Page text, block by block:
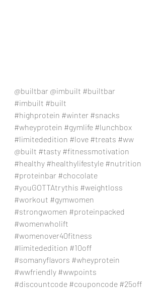
@builtbar @imbuilt #builtbar
#imbuilt #built
#highprotein #winter #snacks
#wheyprotein #gymlife #lunchbox
#limitededition #love #treats #ww
@built #tasty #fitnessmotivation
#healthy #healthylifestyle #nutrition
#proteinbar #chocolate
#youGOTTAtrythis #weightloss
#workout #gymwomen
#strongwomen #proteinpacked
#womenwholift
#womenover40fitness
#limitededition #10off
#somanyflavors #wheyprotein
#wwfriendly #wwpoints
#discountcode #couponcode #25off